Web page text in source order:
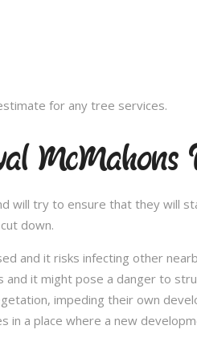
for any tree services.
McMahons
will try to ensure that they will
down.
and it risks infecting other
it might pose a danger to
impeding their own
a place where a new